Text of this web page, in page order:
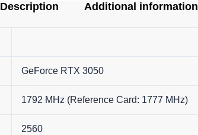
Description Additional information
GeForce RTX 3050
1792 MHz (Reference Card: 1777 MHz)
2560